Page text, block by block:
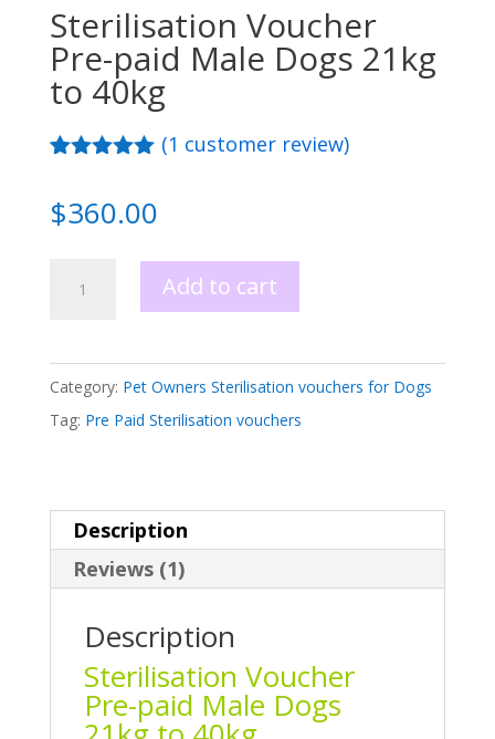
Sterilisation Voucher
Pre-paid Male Dogs 21kg
to 40kg
based on
(1 customer review)
$360.00
to
40kg
quantity
Add to cart
Category: Pet Owners Sterilisation vouchers for Dogs
Tag: Pre Paid Sterilisation vouchers
Description
Reviews (1)
Description
Sterilisation Voucher
Pre-paid Male Dogs